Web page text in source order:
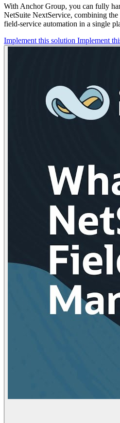
With Anchor Group, you can fully
NetSuite NextService, combining
field-service automation in a single
Implement this solution Implement